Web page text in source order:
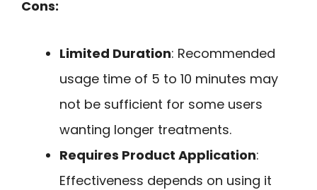
Cons:
Limited Duration: Recommended
usage time of 5 to 10 minutes may
not be sufficient for some users
wanting longer treatments.
Requires Product Application:
Effectiveness depends on using it